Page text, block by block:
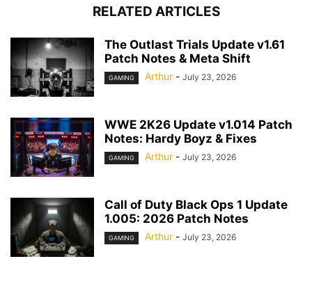
RELATED ARTICLES
The Outlast Trials Update v1.61
Patch Notes & Meta Shift
GAMING Arthur - July 23, 2026
WWE 2K26 Update v1.014 Patch
Notes: Hardy Boyz & Fixes
GAMING Arthur - July 23, 2026
Call of Duty Black Ops 1 Update
1.005: 2026 Patch Notes
GAMING Arthur - July 23, 2026